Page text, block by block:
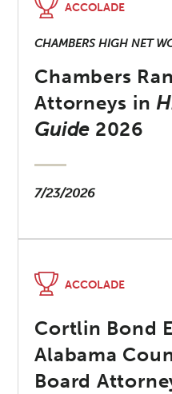
ACCOLADE
CHAMBERS HIGH NET
Chambers
Attorneys in
Guide 2026
7/23/2026
ACCOLADE
Cortlin Bond
Alabama
Board